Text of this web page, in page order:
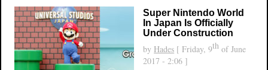
Super Nintendo World
In Japan Is Officially
Under Construction
by Hades [ Friday, 9th of June
2017 - 2:06 ]